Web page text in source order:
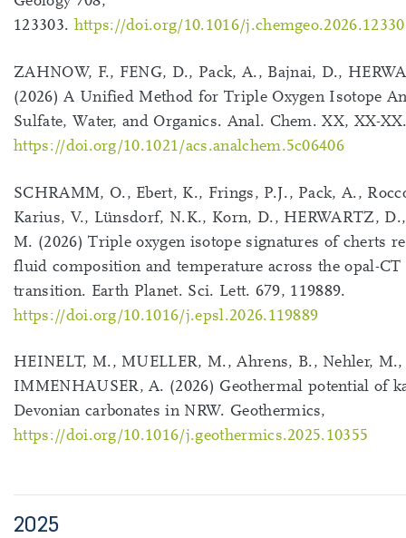
123303. https://doi.org/10.1016/
ZAHNOW, F., FENG, D., Pack, A., Bajnai, D.,
(2026) A Unified Method for Triple Oxygen Isotope
Sulfate, Water, and Organics. Anal. Chem. XX, XX-
https://doi.org/10.1021/acs.analchem.5c06406
SCHRAMM, O., Ebert, K., Frings, P.J., Pack, A.,
Karius, V., Lünsdorf, N.K., Korn, D., HERWARTZ,
M. (2026) Triple oxygen isotope signatures of cherts
fluid composition and temperature across the opal-CT
transition. Earth Planet. Sci. Lett. 679, 119889.
https://doi.org/10.1016/j.epsl.2026.119889
HEINELT, M., MUELLER, M., Ahrens, B., Nehler,
IMMENHAUSER, A. (2026) Geothermal potential of
Devonian carbonates in NRW. Geothermics,
https://doi.org/10.1016/j.geothermics.2025.10355
2025